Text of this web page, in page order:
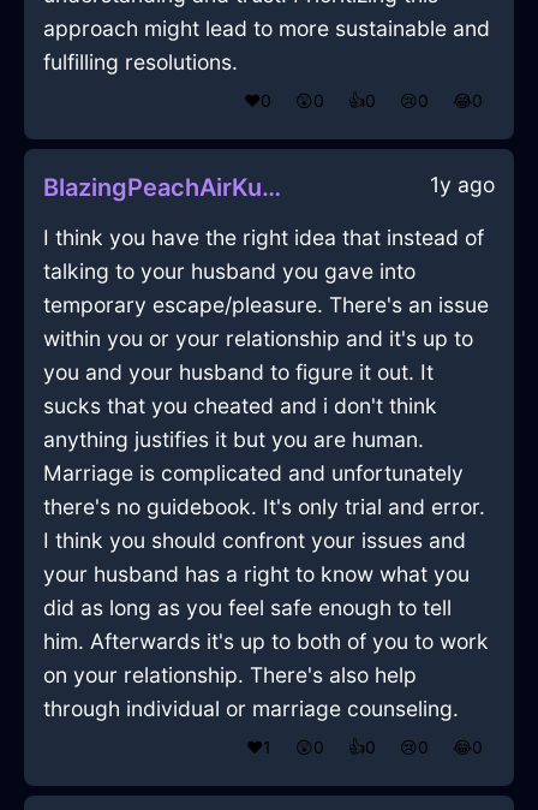
approach might lead to more sustainable and
fulfilling resolutions.
❤️0 😲0 👍0 😢0 😂0
BlazingPeachAirKummerspeckInAthensWithEmbarrassment 1y ago
I think you have the right idea that instead of
talking to your husband you gave into
temporary escape/pleasure. There's an issue
within you or your relationship and it's up to
you and your husband to figure it out. It
sucks that you cheated and i don't think
anything justifies it but you are human.
Marriage is complicated and unfortunately
there's no guidebook. It's only trial and error.
I think you should confront your issues and
your husband has a right to know what you
did as long as you feel safe enough to tell
him. Afterwards it's up to both of you to work
on your relationship. There's also help
through individual or marriage counseling.
❤️1 😲0 👍0 😢0 😂0